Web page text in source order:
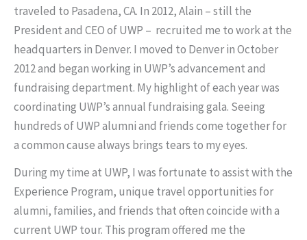
traveled to Pasadena, CA. In 2012, Alain – still the
President and CEO of UWP – recruited me to work at the
headquarters in Denver. I moved to Denver in October
2012 and began working in UWP’s advancement and
fundraising department. My highlight of each year was
coordinating UWP’s annual fundraising gala. Seeing
hundreds of UWP alumni and friends come together for
a common cause always brings tears to my eyes.
During my time at UWP, I was fortunate to assist with the
Experience Program, unique travel opportunities for
alumni, families, and friends that often coincide with a
current UWP tour. This program offered me the